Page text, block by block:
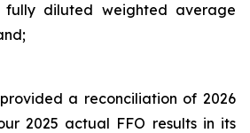
fully diluted weighted average
a reconciliation of 2026
2025 actual FFO results in its